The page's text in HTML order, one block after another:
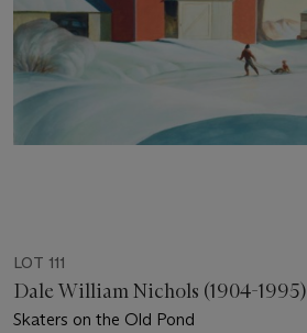
LOT 111
Dale William Nichols (1904-1995)
Skaters on the Old Pond